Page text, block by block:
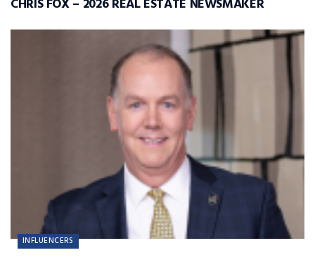
CHRIS FOX – 2026 REAL ESTATE NEWSMAKER
INFLUENCERS